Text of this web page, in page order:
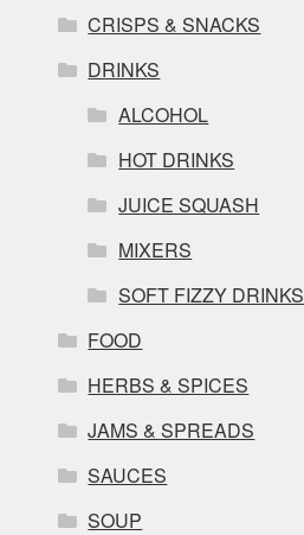
CRISPS & SNACKS
DRINKS
ALCOHOL
HOT DRINKS
JUICE SQUASH
MIXERS
SOFT FIZZY DRINKS
FOOD
HERBS & SPICES
JAMS & SPREADS
SAUCES
SOUP